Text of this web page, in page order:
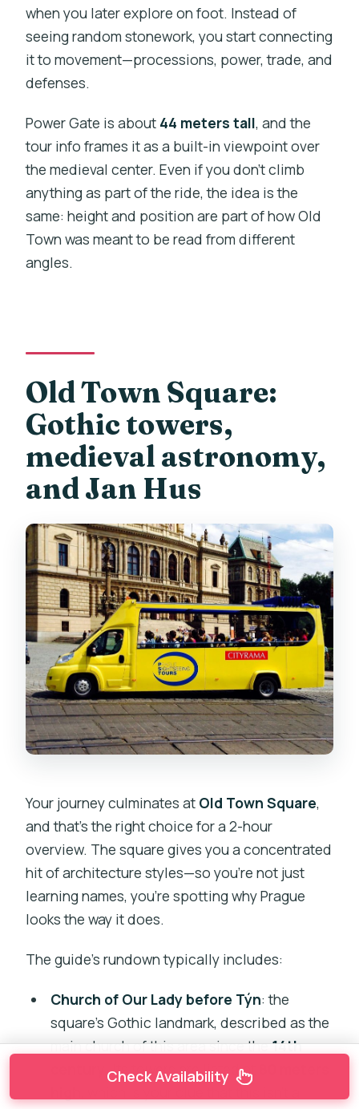
when you later explore on foot. Instead of
seeing random stonework, you start connecting
it to movement—processions, power, trade, and
defenses.
Power Gate is about 44 meters tall, and the
tour info frames it as a built-in viewpoint over
the medieval center. Even if you don’t climb
anything as part of the ride, the idea is the
same: height and position are part of how Old
Town was meant to be read from different
angles.
Old Town Square:
Gothic towers,
medieval astronomy,
and Jan Hus
Your journey culminates at Old Town Square,
and that’s the right choice for a 2-hour
overview. The square gives you a concentrated
hit of architecture styles—so you’re not just
learning names, you’re spotting why Prague
looks the way it does.
The guide’s rundown typically includes:
Church of Our Lady before Týn: the
square’s Gothic landmark, described as the
main church of this area since the14th
. Its towers are listed at
Check Availability